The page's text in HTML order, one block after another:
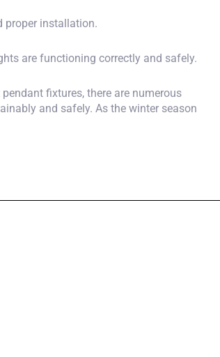
proper installation.
are functioning correctly and safely.
fixtures, there are numerous
and safely. As the winter season